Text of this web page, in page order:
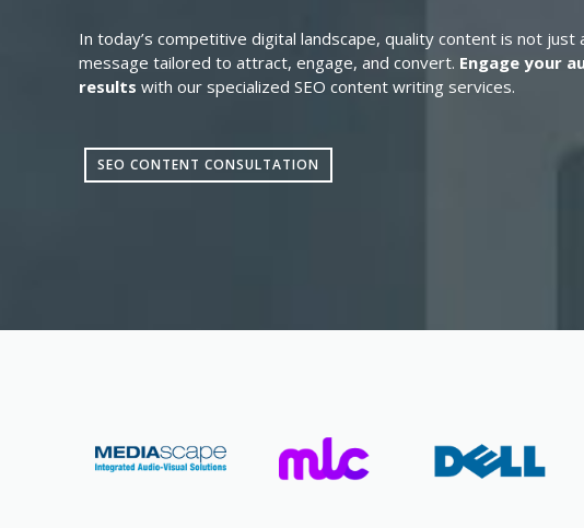
In today’s competitive digital landscape, quality content is not just
message tailored to attract, engage, and convert. Engage your
results with our specialized SEO content writing services.
SEO CONTENT CONSULTATION